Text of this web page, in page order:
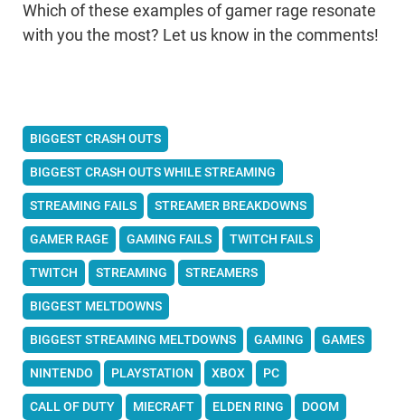
Which of these examples of gamer rage resonate
with you the most? Let us know in the comments!
BIGGEST CRASH OUTS
BIGGEST CRASH OUTS WHILE STREAMING
STREAMING FAILS STREAMER BREAKDOWNS
GAMER RAGE GAMING FAILS TWITCH FAILS
TWITCH STREAMING STREAMERS
BIGGEST MELTDOWNS
BIGGEST STREAMING MELTDOWNS GAMING GAMES
NINTENDO PLAYSTATION XBOX PC
CALL OF DUTY MIECRAFT ELDEN RING DOOM